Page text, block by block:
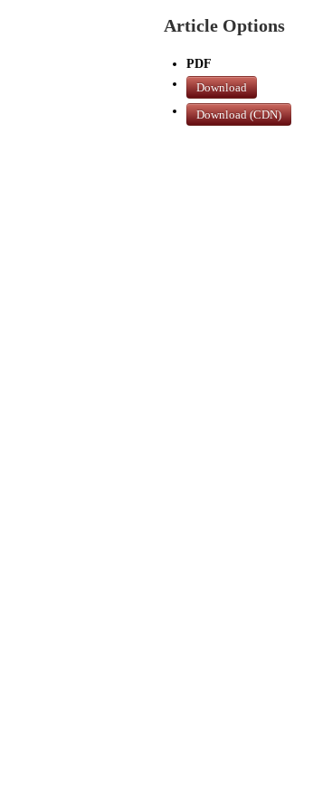
Article Options
PDF
Download
Download (CDN)